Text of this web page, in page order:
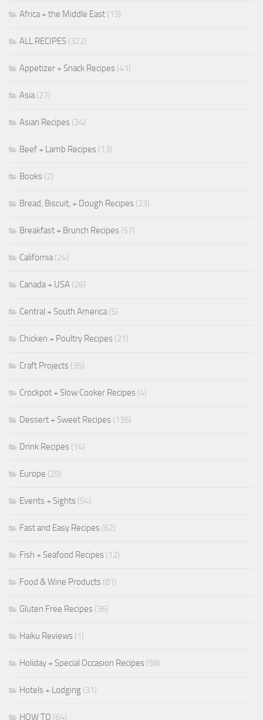
Africa + the Middle East (13)
ALL RECIPES (322)
Appetizer + Snack Recipes (41)
Asia(27)
Asian Recipes (34)
Beef + Lamb Recipes (13)
Books (2)
Bread, Biscuit, + Dough Recipes (23)
Breakfast + Brunch Recipes (57)
California(24)
Canada + USA (26)
Central + South America(5)
Chicken + Poultry Recipes (21)
Craft Projects (35)
Crockpot + Slow Cooker Recipes (4)
Dessert + Sweet Recipes (136)
Drink Recipes (14)
Europe (29)
Events + Sights (54)
Fast and Easy Recipes (62)
Fish + Seafood Recipes (12)
Food & Wine Products (81)
Gluten Free Recipes (36)
Haiku Reviews (1)
Holiday + Special Occasion Recipes (58)
Hotels + Lodging (31)
HOW TO (64)